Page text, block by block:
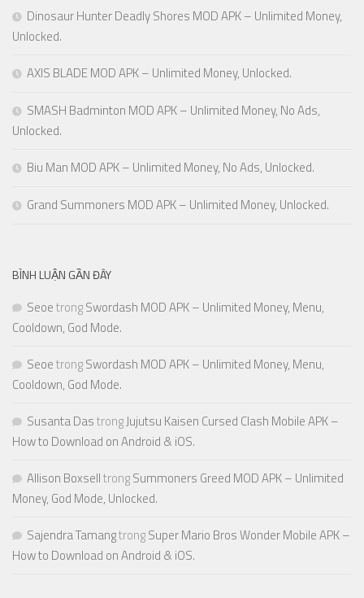
Dinosaur Hunter Deadly Shores MOD APK – Unlimited Money,
Unlocked.
AXIS BLADE MOD APK – Unlimited Money, Unlocked.
SMASH Badminton MOD APK – Unlimited Money, No Ads,
Unlocked.
Biu Man MOD APK – Unlimited Money, No Ads, Unlocked.
Grand Summoners MOD APK – Unlimited Money, Unlocked.
BÌNH LUẬN GẦN ĐÂY
SeoetrongSwordash MOD APK – Unlimited Money, Menu,
Cooldown, God Mode.
SeoetrongSwordash MOD APK – Unlimited Money, Menu,
Cooldown, God Mode.
Susanta DastrongJujutsu Kaisen Cursed Clash Mobile APK –
How to Download on Android & iOS.
Allison BoxselltrongSummoners Greed MOD APK – Unlimited
Money, God Mode, Unlocked.
Sajendra TamangtrongSuper Mario Bros Wonder Mobile APK –
How to Download on Android & iOS.